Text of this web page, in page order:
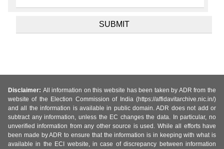
Disclaimer: All information on this website has been taken by ADR from the
website of the Election Commission of India (https://affidavitarchive.nic.in/)
and all the information is available in public domain. ADR does not add or
subtract any information, unless the EC changes the data. In particular, no
unverified information from any other source is used. While all efforts have
been made by ADR to ensure that the information is in keeping with what is
available in the ECI website, in case of discrepancy between information